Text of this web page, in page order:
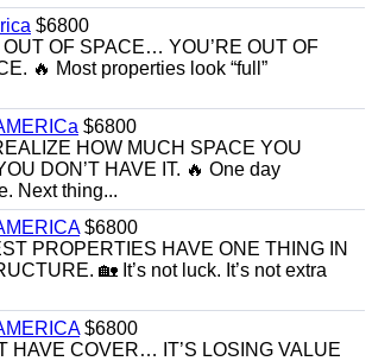
$6800
OUT OF SPACE… YOU’RE OUT OF
🔥 Most properties look “full”
$6800
HOW MUCH SPACE YOU
DON’T HAVE IT. 🔥 One day
Next thing...
$6800
PROPERTIES HAVE ONE THING IN
🏡 It’s not luck. It’s not extra
$6800
HAVE COVER… IT’S LOSING VALUE